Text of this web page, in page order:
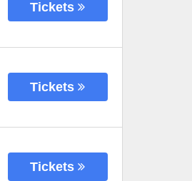
Tickets
Tickets
Tickets